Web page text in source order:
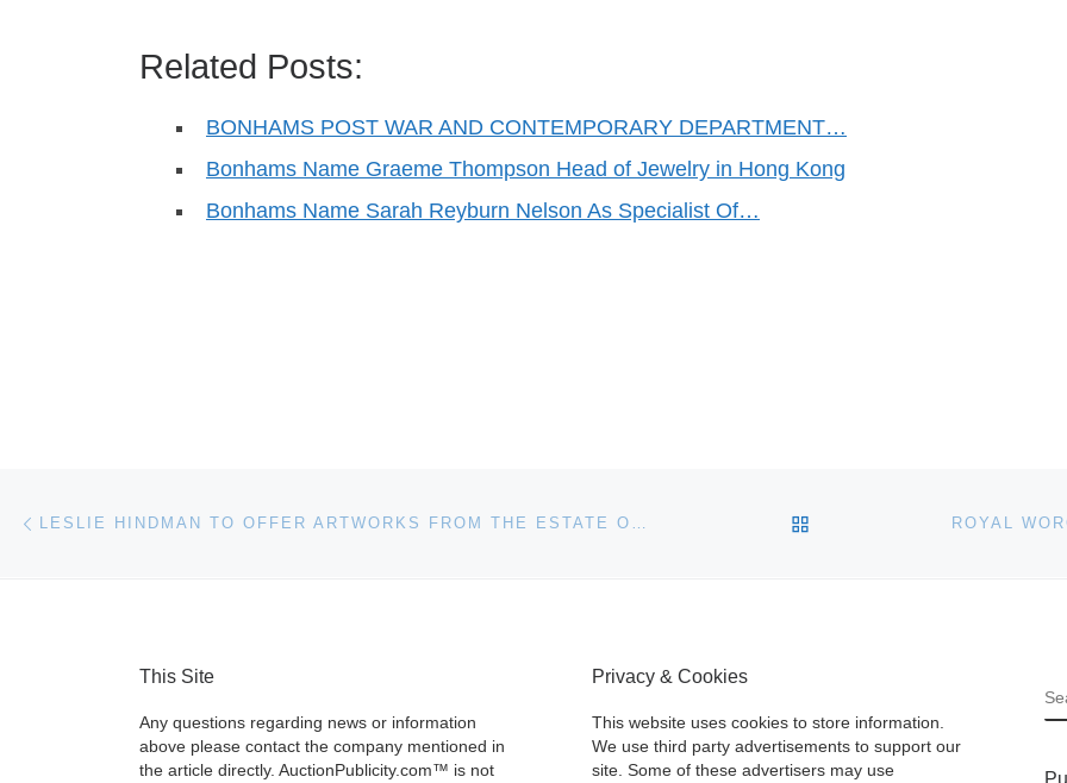
Related Posts:
BONHAMS POST WAR AND CONTEMPORARY DEPARTMENT…
Bonhams Name Graeme Thompson Head of Jewelry in Hong Kong
Bonhams Name Sarah Reyburn Nelson As Specialist Of…
Post navigation LESLIE HINDMAN TO OFFER ARTWORKS FROM THE ESTATE OF RONALD C. SLOTER BACK TO POST LIST
This Site
Any questions regarding news or information
above please contact the company mentioned in
the article directly. AuctionPublicity.com™ is not
Privacy & Cookies
This website uses cookies to store information.
We use third party advertisements to support our
site. Some of these advertisers may use